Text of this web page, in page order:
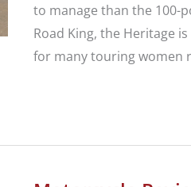
to manage than the 100-
Road King, the Heritage
for many touring women
Davidson